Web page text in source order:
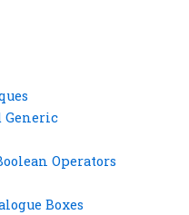
Generic
Operators
Boxes